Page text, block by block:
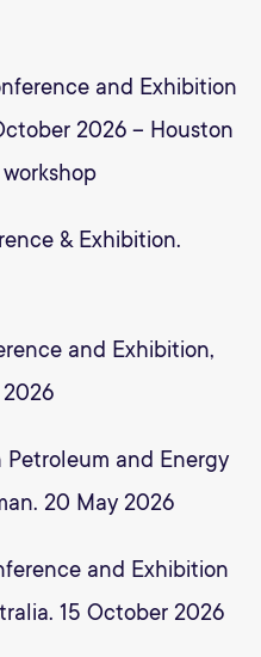
and Exhibition
2026 – Houston
& Exhibition.
and Exhibition,
2026
Petroleum and Energy
20 May 2026
and Exhibition
15 October 2026